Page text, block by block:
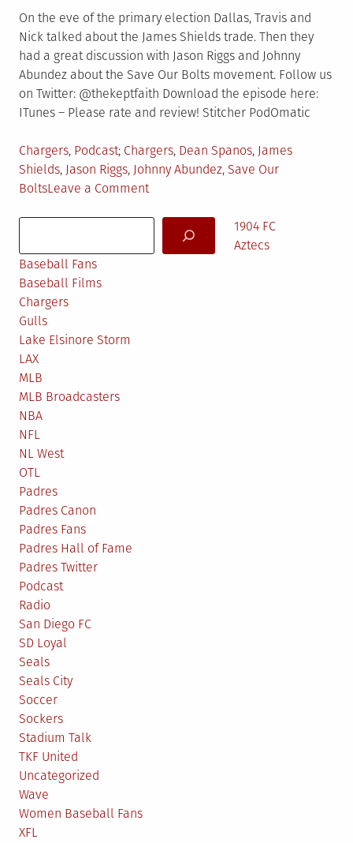
On the eve of the primary election Dallas, Travis and
Nick talked about the James Shields trade. Then they
had a great discussion with Jason Riggs and Johnny
Abundez about the Save Our Bolts movement. Follow us
on Twitter: @thekeptfaith Download the episode here:
ITunes – Please rate and review! Stitcher PodOmatic
Posted
in
Chargers, Podcast Tagged
Chargers, Dean Spanos, James
Shields, Jason Riggs, Johnny Abundez, Save Our
BoltsLeave a Commenton
1904 FC
Aztecs
Baseball Fans
Baseball Films
Chargers
Gulls
Lake Elsinore Storm
LAX
MLB
MLB Broadcasters
NBA
NFL
NL West
OTL
Padres
Padres Canon
Padres Fans
Padres Hall of Fame
Padres Twitter
Podcast
Radio
San Diego FC
SD Loyal
Seals
Seals City
Soccer
Sockers
Stadium Talk
TKF United
Uncategorized
Wave
Women Baseball Fans
XFL